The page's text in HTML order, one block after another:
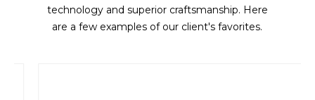
technology and superior craftsmanship. Here
are a few examples of our client's favorites.